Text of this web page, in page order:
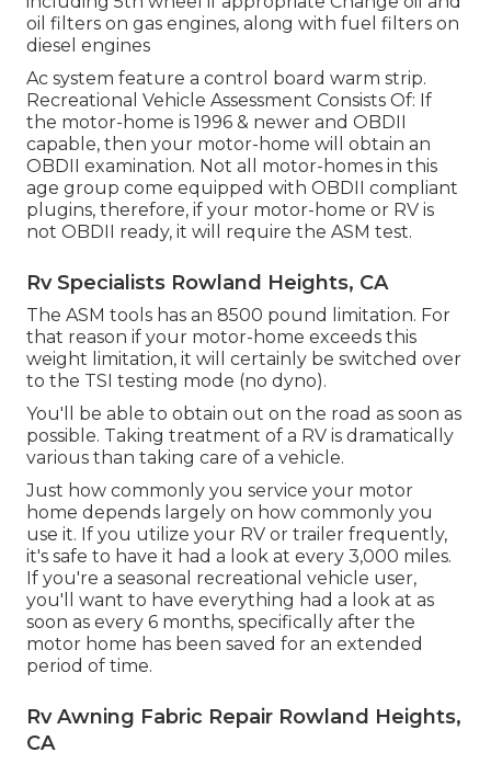
oil filters on gas engines, along with fuel filters on
diesel engines
Ac system feature a control board warm strip.
Recreational Vehicle Assessment Consists Of: If
the motor-home is 1996 & newer and OBDII
capable, then your motor-home will obtain an
OBDII examination. Not all motor-homes in this
age group come equipped with OBDII compliant
plugins, therefore, if your motor-home or RV is
not OBDII ready, it will require the ASM test.
Rv Specialists Rowland Heights, CA
The ASM tools has an 8500 pound limitation. For
that reason if your motor-home exceeds this
weight limitation, it will certainly be switched over
to the TSI testing mode (no dyno).
You'll be able to obtain out on the road as soon as
possible. Taking treatment of a RV is dramatically
various than taking care of a vehicle.
Just how commonly you service your motor
home depends largely on how commonly you
use it. If you utilize your RV or trailer frequently,
it's safe to have it had a look at every 3,000 miles.
If you're a seasonal recreational vehicle user,
you'll want to have everything had a look at as
soon as every 6 months, specifically after the
motor home has been saved for an extended
period of time.
Rv Awning Fabric Repair Rowland Heights,
CA